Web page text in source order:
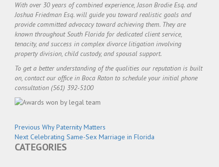
With over 30 years of combined experience, Jason Brodie Esq. and
Joshua Friedman Esq. will guide you toward realistic goals and
provide committed advocacy toward achieving them. They are
known throughout South Florida for dedicated client service,
tenacity, and success in complex divorce litigation involving
property division, child custody, and spousal support.
To get a better understanding of the qualities our reputation is built
on, contact our office in Boca Raton to schedule your initial phone
consultation (561) 392-5100
Post
navigation
Previous Previous
post:
Why Paternity Matters
Next Next
post:
Celebrating Same-Sex Marriage in Florida
CATEGORIES